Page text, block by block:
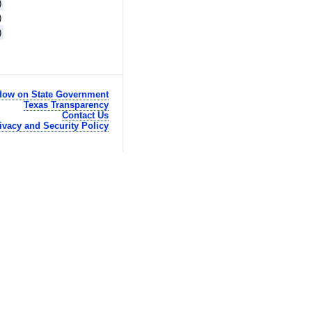
on State Government
Texas Transparency
Contact Us
and Security Policy